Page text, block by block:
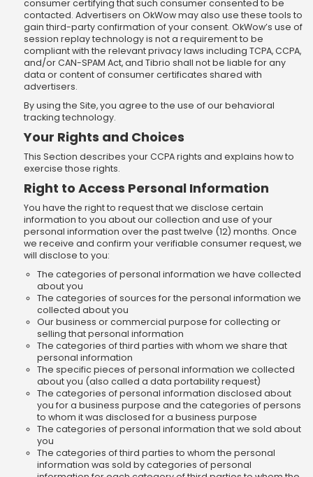
consumer certifying that such consumer consented to be
contacted. Advertisers on OkWow may also use these tools to
gain third-party confirmation of your consent. OkWow’s use of
session replay technology is not a requirement to be
compliant with the relevant privacy laws including TCPA, CCPA,
and/or CAN-SPAM Act, and Tibrio shall not be liable for any
data or content of consumer certificates shared with
advertisers.
By using the Site, you agree to the use of our behavioral
tracking technology.
Your Rights and Choices
This Section describes your CCPA rights and explains how to
exercise those rights.
Right to Access Personal Information
You have the right to request that we disclose certain
information to you about our collection and use of your
personal information over the past twelve (12) months. Once
we receive and confirm your verifiable consumer request, we
will disclose to you:
The categories of personal information we have collected
about you
The categories of sources for the personal information we
collected about you
Our business or commercial purpose for collecting or
selling that personal information
The categories of third parties with whom we share that
personal information
The specific pieces of personal information we collected
about you (also called a data portability request)
The categories of personal information disclosed about
you for a business purpose and the categories of persons
to whom it was disclosed for a business purpose
The categories of personal information that we sold about
you
The categories of third parties to whom the personal
information was sold by categories of personal